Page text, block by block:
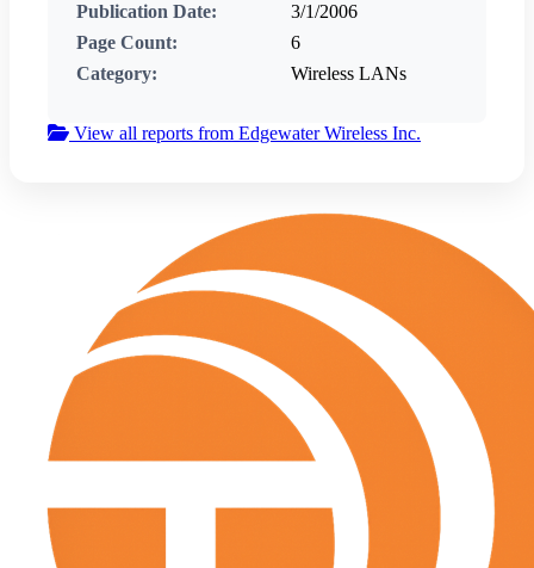
Publication Date:
3/1/2006
Page Count:
6
Category:
Wireless LANs
View all reports from Edgewater Wireless Inc.